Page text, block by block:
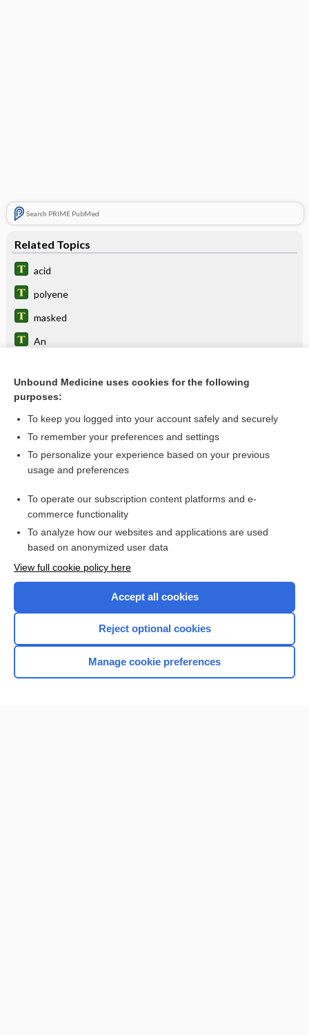
Search PRIME PubMed
Related Topics
acid
polyene
masked
An
cell
bismuth
artery
Enjoying Nursing Central?
Purchase a subscription
Unbound Medicine uses cookies for the following
purposes:
To keep you logged into your account safely and securely
To remember your preferences and settings
To personalize your experience based on your previous
usage and preferences
To operate our subscription content platforms and e-
commerce functionality
To analyze how our websites and applications are used
based on anonymized user data
View full cookie policy here
Accept all cookies
Reject optional cookies
Manage cookie preferences